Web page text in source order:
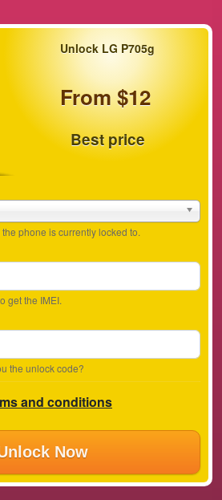
Unlock LG P705g
From $12
Best price
phone is currently locked to.
get the IMEI.
the unlock code?
and conditions
Now